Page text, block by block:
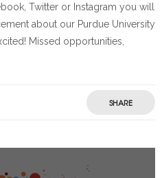
Twitter or Instagram you will
about our Purdue University
Missed opportunities,
SHARE